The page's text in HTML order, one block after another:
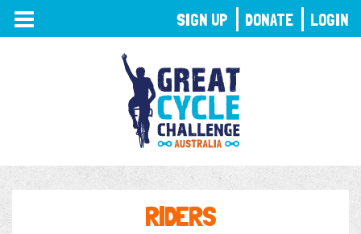
TOGGLE
NAVIGATION
RIDERS
SIGN UP DONATE LOGIN